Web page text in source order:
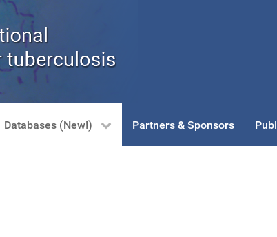
Databases (New!) Partners & Sponsors